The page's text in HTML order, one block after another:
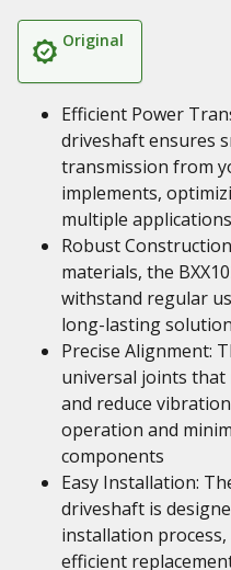
Original
Efficient Power
driveshaft ensures
transmission from
implements,
multiple applications
Robust
materials, the
withstand regular
long-lasting
Precise Alignment:
universal joints
and reduce
operation and
components
Easy Installation:
driveshaft is
installation
efficient